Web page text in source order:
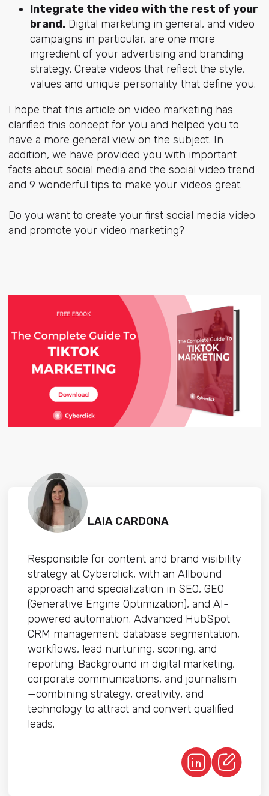
Integrate the video with the rest of your
brand.Digital marketing in general, and video
campaigns in particular, are one more
ingredient of your advertising and branding
strategy. Create videos that reflect the style,
values and unique personality that define you.
I hope that this article on video marketing has
clarified this concept for you and helped you to
have a more general view on the subject. In
addition, we have provided you with important
facts about social media and the social video trend
and 9 wonderful tips to make your videos great.
Do you want to create your first social media video
and promote your video marketing?
LAIA CARDONA
Responsible for content and brand visibility
strategy at Cyberclick, with an Allbound
approach and specialization in SEO, GEO
(Generative Engine Optimization), and AI-
powered automation. Advanced HubSpot
CRM management: database segmentation,
workflows, lead nurturing, scoring, and
reporting. Background in digital marketing,
corporate communications, and journalism
—combining strategy, creativity, and
technology to attract and convert qualified
leads.